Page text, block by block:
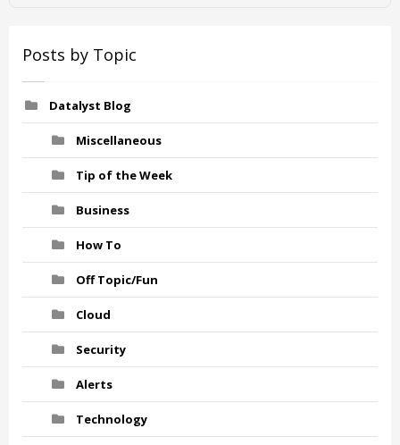
Posts by Topic
Datalyst Blog
Miscellaneous
Tip of the Week
Business
How To
Off Topic/Fun
Cloud
Security
Alerts
Technology